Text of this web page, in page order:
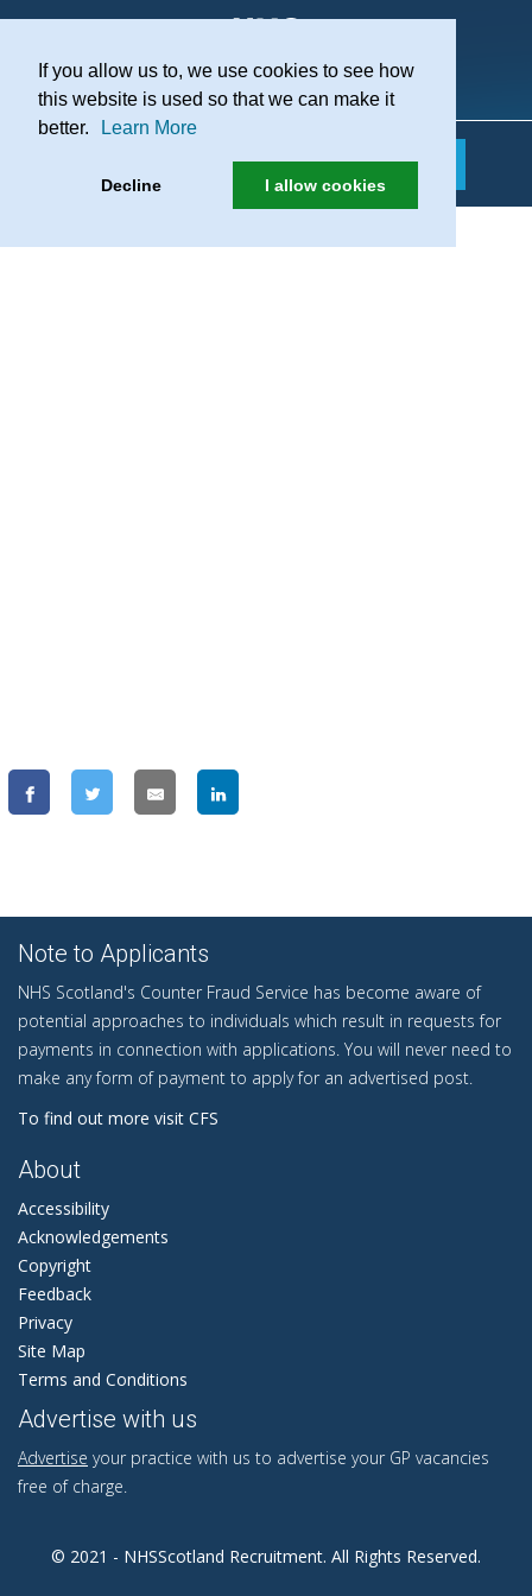
If you allow us to, we use cookies to see how
this website is used so that we can make it
better.
Learn More
Decline I allow cookies
Practice Recruitment
Note to Applicants
NHS Scotland's Counter Fraud Service has become aware of
potential approaches to individuals which result in requests for
payments in connection with applications. You will never need to
make any form of payment to apply for an advertised post.
To find out more visit CFS
About
Accessibility
Acknowledgements
Copyright
Feedback
Privacy
Site Map
Terms and Conditions
Advertise with us
Advertise your practice with us to advertise your GP vacancies
free of charge.
© 2021 - NHSScotland Recruitment. All Rights Reserved.